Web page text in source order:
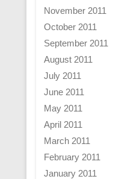
November 2011
October 2011
September 2011
August 2011
July 2011
June 2011
May 2011
April 2011
March 2011
February 2011
January 2011